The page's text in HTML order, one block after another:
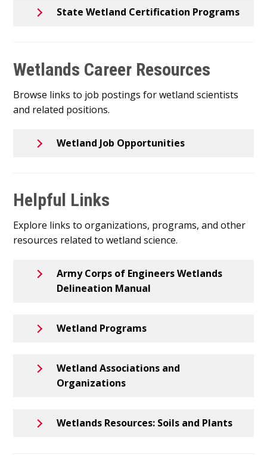
State Wetland Certification Programs
Wetlands Career Resources
Browse links to job postings for wetland scientists
and related positions.
Wetland Job Opportunities
Helpful Links
Explore links to organizations, programs, and other
resources related to wetland science.
Army Corps of Engineers Wetlands
Delineation Manual
Wetland Programs
Wetland Associations and
Organizations
Wetlands Resources: Soils and Plants